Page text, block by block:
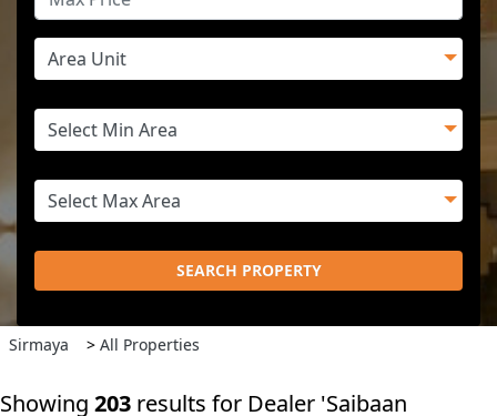
SEARCH PROPERTY
Sirmaya > All Properties
Showing 203 results for Dealer 'Saibaan